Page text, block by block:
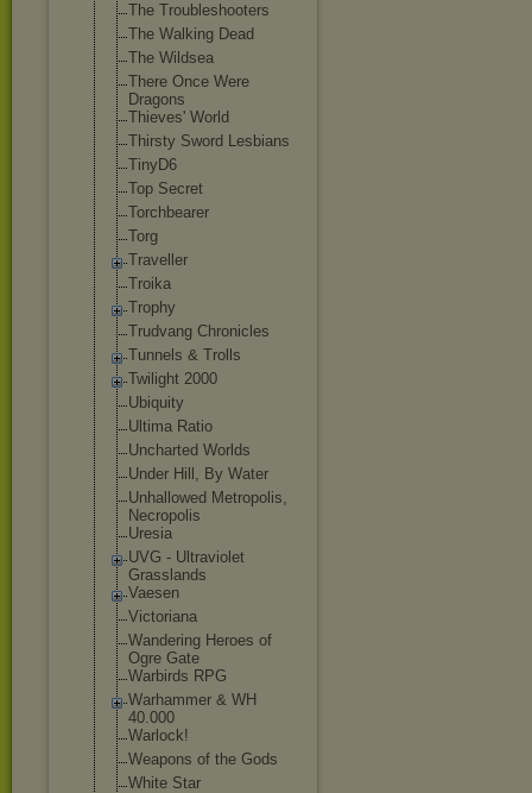
The Troubleshooters
The Walking Dead
The Wildsea
There Once Were
Dragons
Thieves' World
Thirsty Sword Lesbians
TinyD6
Top Secret
Torchbearer
Torg
Traveller
Troika
Trophy
Trudvang Chronicles
Tunnels & Trolls
Twilight 2000
Ubiquity
Ultima Ratio
Uncharted Worlds
Under Hill, By Water
Unhallowed Metropolis,
Necropolis
Uresia
UVG - Ultraviolet
Grasslands
Vaesen
Victoriana
Wandering Heroes of
Ogre Gate
Warbirds RPG
Warhammer & WH
40.000
Warlock!
Weapons of the Gods
White Star